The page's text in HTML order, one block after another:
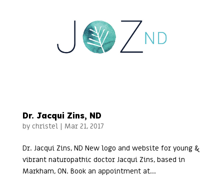
Dr. Jacqui Zins, ND
by christel| Mar 21, 2017
Dr. Jacqui Zins, ND New logo and website for young &
vibrant naturopathic doctor Jacqui Zins, based in
Markham, ON. Book an appointment at...